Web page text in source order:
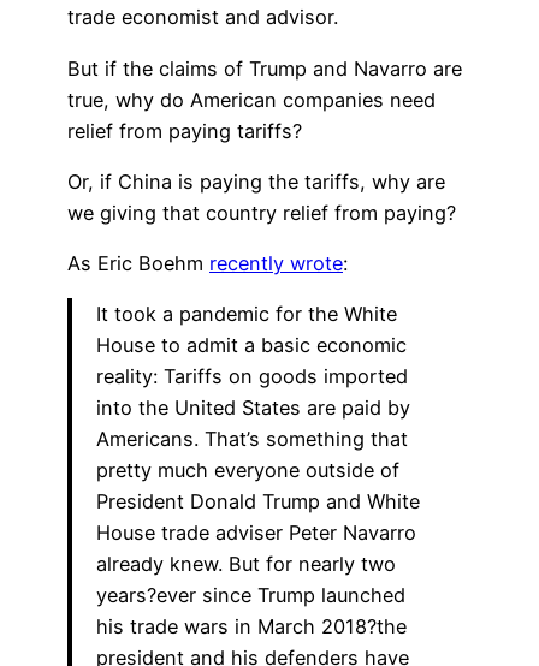
trade economist and advisor.
But if the claims of Trump and Navarro are
true, why do American companies need
relief from paying tariffs?
Or, if China is paying the tariffs, why are
we giving that country relief from paying?
As Eric Boehm recently wrote:
It took a pandemic for the White
House to admit a basic economic
reality: Tariffs on goods imported
into the United States are paid by
Americans. That’s something that
pretty much everyone outside of
President Donald Trump and White
House trade adviser Peter Navarro
already knew. But for nearly two
years?ever since Trump launched
his trade wars in March 2018?the
president and his defenders have